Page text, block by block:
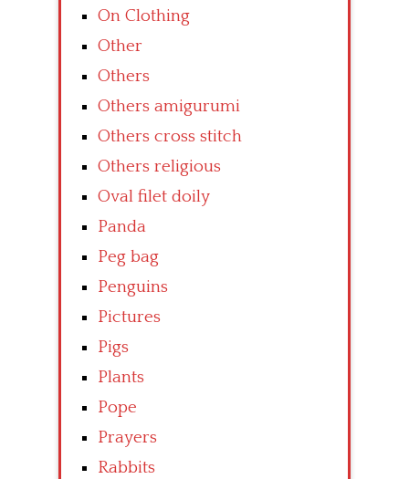
On Clothing
Other
Others
Others amigurumi
Others cross stitch
Others religious
Oval filet doily
Panda
Peg bag
Penguins
Pictures
Pigs
Plants
Pope
Prayers
Rabbits